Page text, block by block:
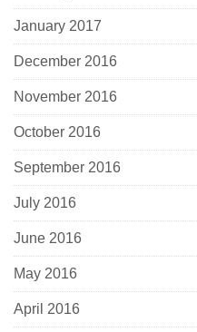
January 2017
December 2016
November 2016
October 2016
September 2016
July 2016
June 2016
May 2016
April 2016